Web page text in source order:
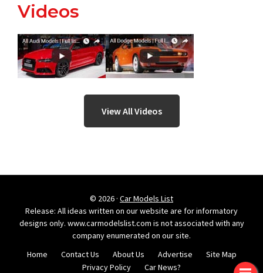
Videos
View All Videos
© 2026 · Car Models List
Release: All ideas written on our website are for informatory
designs only. www.carmodelslist.com is not associated with any
company enumerated on our site.
Home
Contact Us About Us Advertise
Site Map
Privacy Policy
Car News?